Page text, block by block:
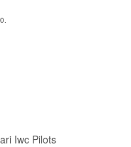
Iwc Pilots